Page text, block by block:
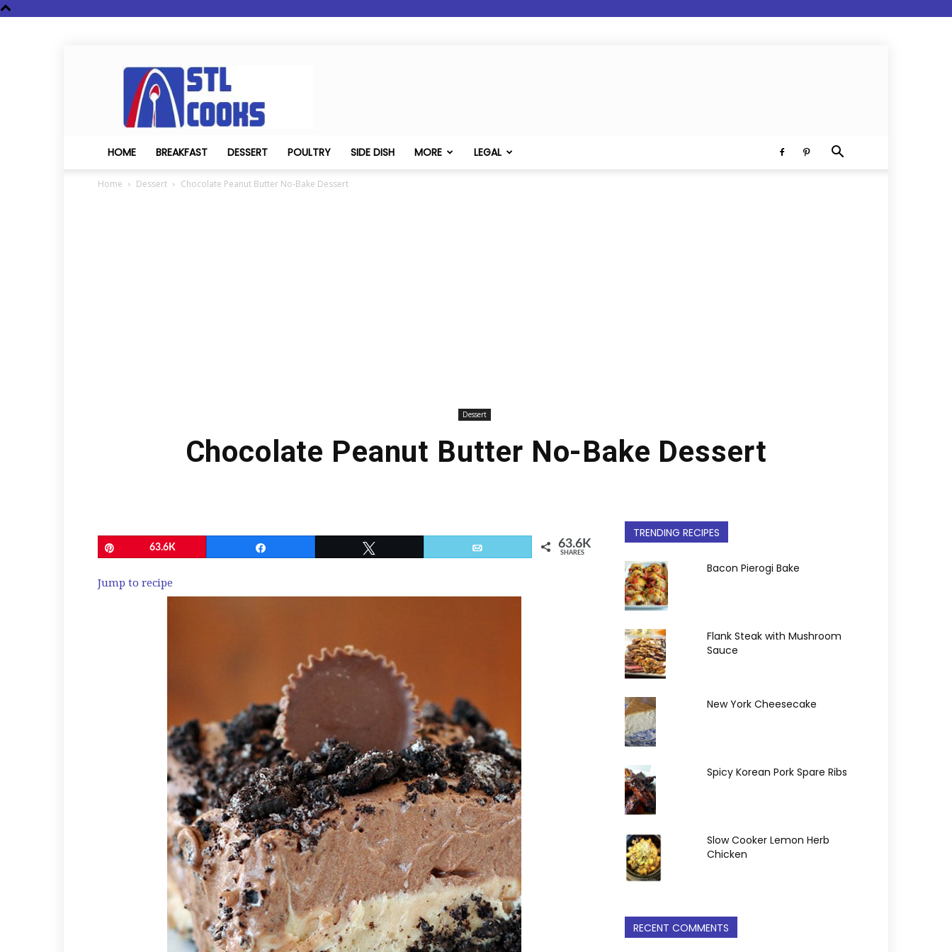
STL
Cooks
HOME BREAKFAST DESSERT POULTRY SIDE DISH MORE LEGAL
Home Dessert Chocolate Peanut Butter No-Bake Dessert
Dessert
Chocolate Peanut Butter No-Bake Dessert
63.6K 63.6K
SHARES
Jump to recipe
TRENDING RECIPES
Bacon Pierogi Bake
Flank Steak with Mushroom
Sauce
New York Cheesecake
Spicy Korean Pork Spare Ribs
Slow Cooker Lemon Herb
Chicken
RECENT COMMENTS